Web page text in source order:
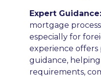
Expert Guidance:
mortgage
especially for
experience offers
guidance,
requirements,